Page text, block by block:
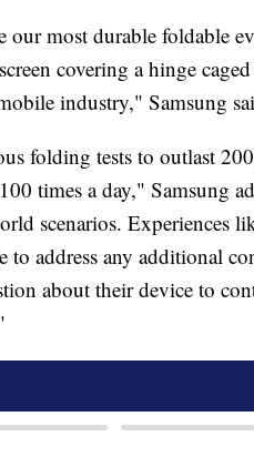
most durable foldable
covering a hinge
industry," Samsung
folding tests to outlast
times a day," Samsung
scenarios. Experiences
address any additional
about their device to